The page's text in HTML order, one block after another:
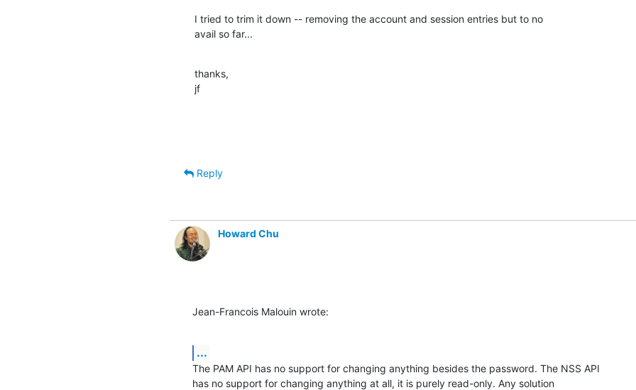
I tried to trim it down -- removing the account and session entries but to no
avail so far...
thanks,
jf
Reply
Howard Chu
Jean-Francois Malouin wrote:
...
The PAM API has no support for changing anything besides the password. The NSS API
has no support for changing anything at all, it is purely read-only. Any solution